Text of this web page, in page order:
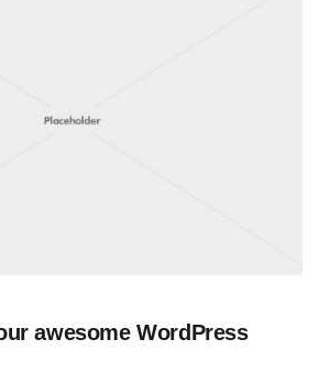
awesome WordPress